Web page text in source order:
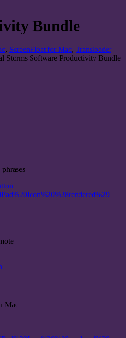
Bundle
, ScreenFloat for Mac, Transloader
Storms Software Productivity Bundle
Mac